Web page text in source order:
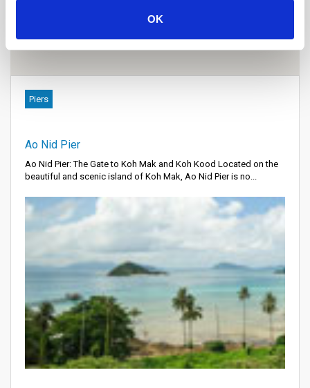
OK
Piers
Ao Nid Pier
Ao Nid Pier: The Gate to Koh Mak and Koh Kood Located on the
beautiful and scenic island of Koh Mak, Ao Nid Pier is no...